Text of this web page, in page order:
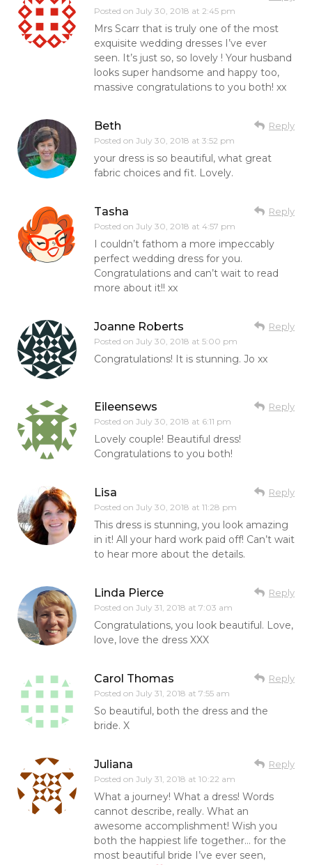
Posted on July 30, 2018 at 2:45 pm
Mrs Scarr that is truly one of the most
exquisite wedding dresses I’ve ever
seen. It’s just so, so lovely ! Your husband
looks super handsome and happy too,
massive congratulations to you both! xx
Beth
Posted on July 30, 2018 at 3:52 pm
Reply
your dress is so beautiful, what great
fabric choices and fit. Lovely.
Tasha
Posted on July 30, 2018 at 4:57 pm
Reply
I couldn’t fathom a more impeccably
perfect wedding dress for you.
Congratulations and can’t wait to read
more about it!! xx
Joanne Roberts
Posted on July 30, 2018 at 5:00 pm
Reply
Congratulations! It is stunning. Jo xx
Eileensews
Posted on July 30, 2018 at 6:11 pm
Reply
Lovely couple! Beautiful dress!
Congratulations to you both!
Lisa
Posted on July 30, 2018 at 11:28 pm
Reply
This dress is stunning, you look amazing
in it! All your hard work paid off! Can’t wait
to hear more about the details.
Linda Pierce
Posted on July 31, 2018 at 7:03 am
Reply
Congratulations, you look beautiful. Love,
love, love the dress XXX
Carol Thomas
Posted on July 31, 2018 at 7:55 am
Reply
So beautiful, both the dress and the
bride. X
Juliana
Posted on July 31, 2018 at 10:22 am
Reply
What a journey! What a dress! Words
cannot describe, really. What an
awesome accomplishment! Wish you
both the happiest life together… for the
most beautiful bride I’ve ever seen,